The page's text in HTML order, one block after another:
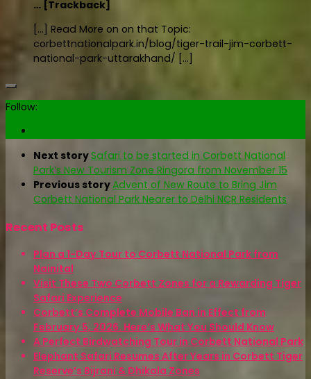
… [Trackback]
[…] Read More on on that Topic:
corbettnationalpark.in/blog/tiger-trail-jim-corbett-
national-park-uttarakhand/ […]
Follow:
Next storySafari to be started in Corbett National
Park’s New Tourism Zone Ringora from November 15
Previous storyAdvent of New Route to Bring Jim
Corbett National Park Nearer to Delhi NCR Residents
Recent Posts
Plan a 1-Day Tour to Corbett National Park from
Nainital
Visit These Two Corbett Zones for a Rewarding Tiger
Safari Experience
Corbett’s Complete Mobile Ban in Effect from
February 5, 2026. Here’s What You Should Know
A Perfect Birdwatching Tour in Corbett National Park
Elephant Safari Resumes After Years in Corbett Tiger
Reserve’s Bijrani & Dhikala Zones